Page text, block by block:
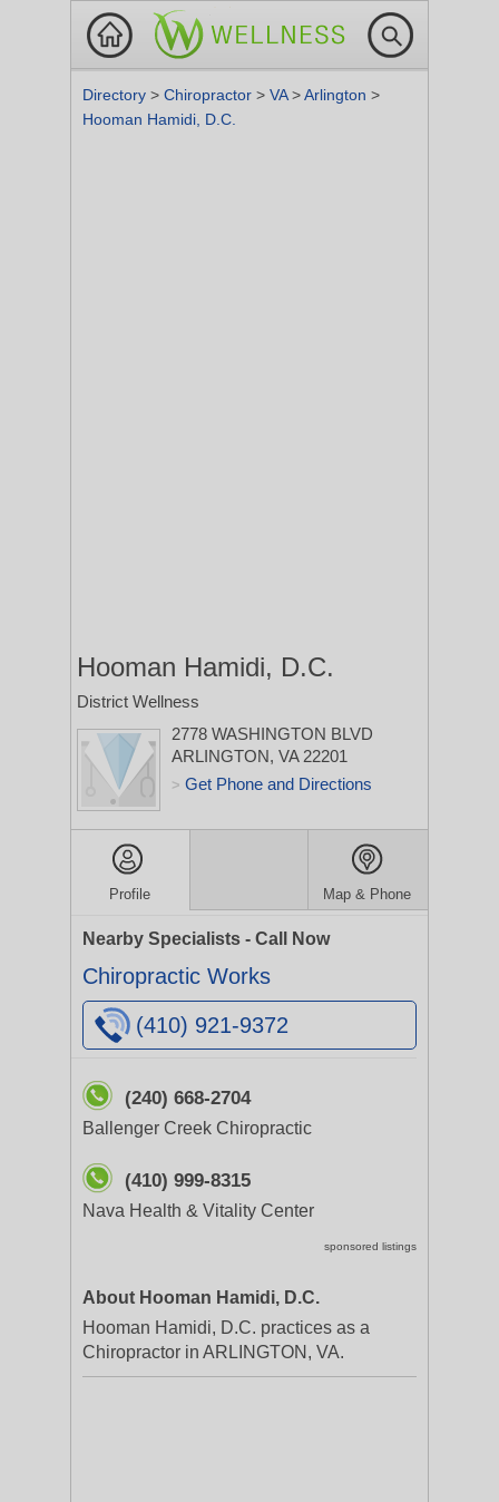
Directory > Chiropractor > VA>Arlington >
Hooman Hamidi, D.C.
Hooman Hamidi, D.C.
District Wellness
2778 WASHINGTON BLVD
ARLINGTON, VA 22201
> Get Phone and Directions
Profile Map & Phone
Nearby Specialists - Call Now
Chiropractic Works
(410) 921-9372
(240) 668-2704
Ballenger Creek Chiropractic
(410) 999-8315
Nava Health & Vitality Center
sponsored listings
About Hooman Hamidi, D.C.
Hooman Hamidi, D.C. practices as a
Chiropractor in ARLINGTON, VA.